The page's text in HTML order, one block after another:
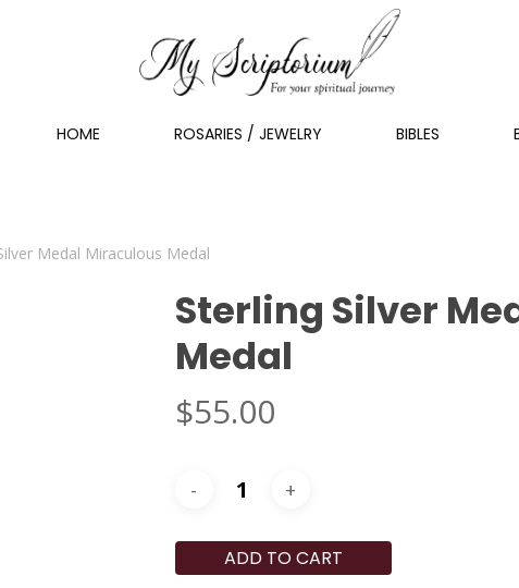
HOME ROSARIES / JEWELRY BIBLES
Medal Miraculous Medal
Sterling Silver
Medal
$55.00
ADD TO CART